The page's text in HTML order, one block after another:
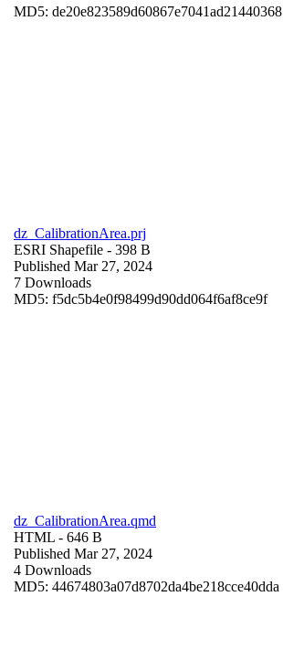
MD5: de20e823589d60867e7041ad21440368
dz_CalibrationArea.prj
ESRI Shapefile - 398 B
Published Mar 27, 2024
7 Downloads
MD5: f5dc5b4e0f98499d90dd064f6af8ce9f
dz_CalibrationArea.qmd
HTML - 646 B
Published Mar 27, 2024
4 Downloads
MD5: 44674803a07d8702da4be218cce40dda